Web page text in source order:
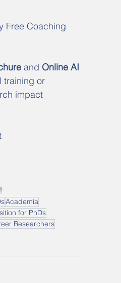
Free Coaching
and Online AI
training or
impact
Academia
for PhDs
Researchers